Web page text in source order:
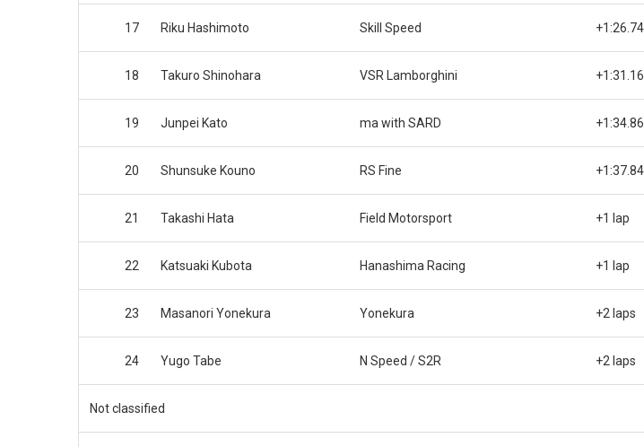
17 Riku Hashimoto Skill Speed
18 Takuro Shinohara VSR Lamborghini
19 Junpei Kato ma with SARD
20 Shunsuke Kouno RS Fine
21 Takashi Hata Field Motorsport +1 lap
22 Katsuaki Kubota Hanashima Racing +1 lap
23 Masanori Yonekura Yonekura +2 laps
24 Yugo Tabe N Speed / S2R +2 laps
Not classified